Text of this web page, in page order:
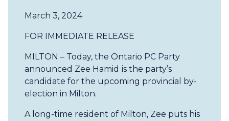
March 3, 2024
FOR IMMEDIATE RELEASE
MILTON – Today, the Ontario PC Party
announced Zee Hamid is the party’s
candidate for the upcoming provincial by-
election in Milton.
A long-time resident of Milton, Zee puts his